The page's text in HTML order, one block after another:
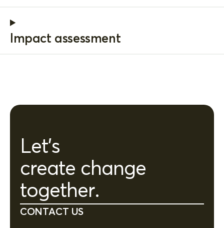
Impact assessment
Let's
create change
together.
CONTACT US